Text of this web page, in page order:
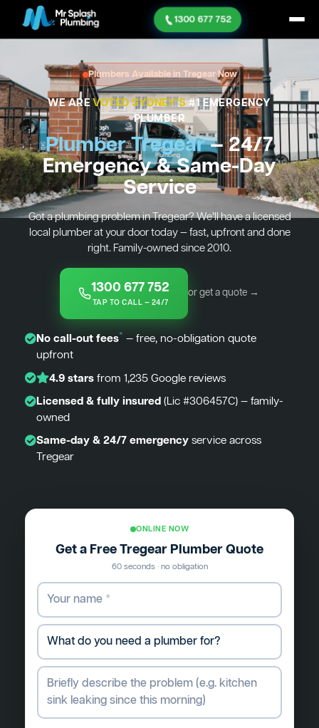
1300 677 752
Plumbers Available in Tregear Now
WE AREVOTED SYDNEY'S#1 EMERGENCY
PLUMBER
Plumber Tregear— 24/7
Emergency & Same-Day
Service
Got a plumbing problem in Tregear? We’ll have a licensed
local plumber at your door today — fast, upfront and done
right. Family-owned since 2010.
1300 677 752
TAP TO CALL — 24/7
or get a quote →
No call-out fees* — free, no-obligation quote
upfront
4.9 starsfrom 1,235 Google reviews
Licensed & fully insured(Lic #306457C) — family-
owned
Same-day & 24/7 emergencyservice across
Tregear
ONLINE NOW
Get a Free Tregear Plumber Quote
60 seconds · no obligation